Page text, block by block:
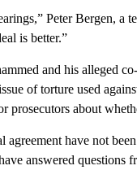
Peter Bergen, a
is better.”
and his alleged
of torture used
prosecutors about
have not
answered